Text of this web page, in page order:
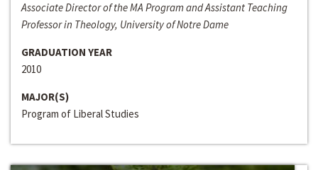
Associate Director of the MA Program and Assistant Teaching
Professor in Theology, University of Notre Dame
GRADUATION YEAR
2010
MAJOR(S)
Program of Liberal Studies